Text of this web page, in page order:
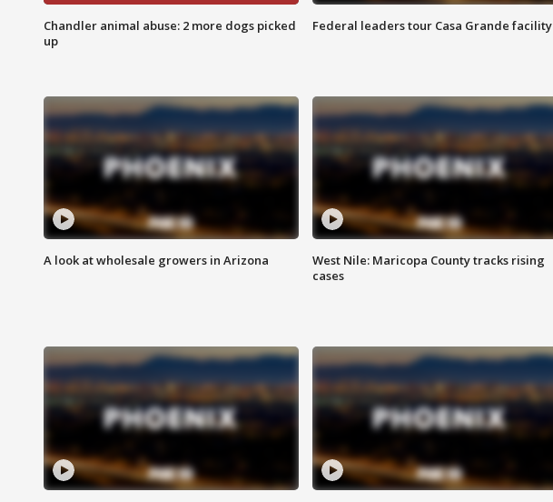
Chandler animal abuse: 2 more dogs picked
up
Federal leaders tour Casa Grande facility
A look at wholesale growers in Arizona
West Nile: Maricopa County tracks rising
cases